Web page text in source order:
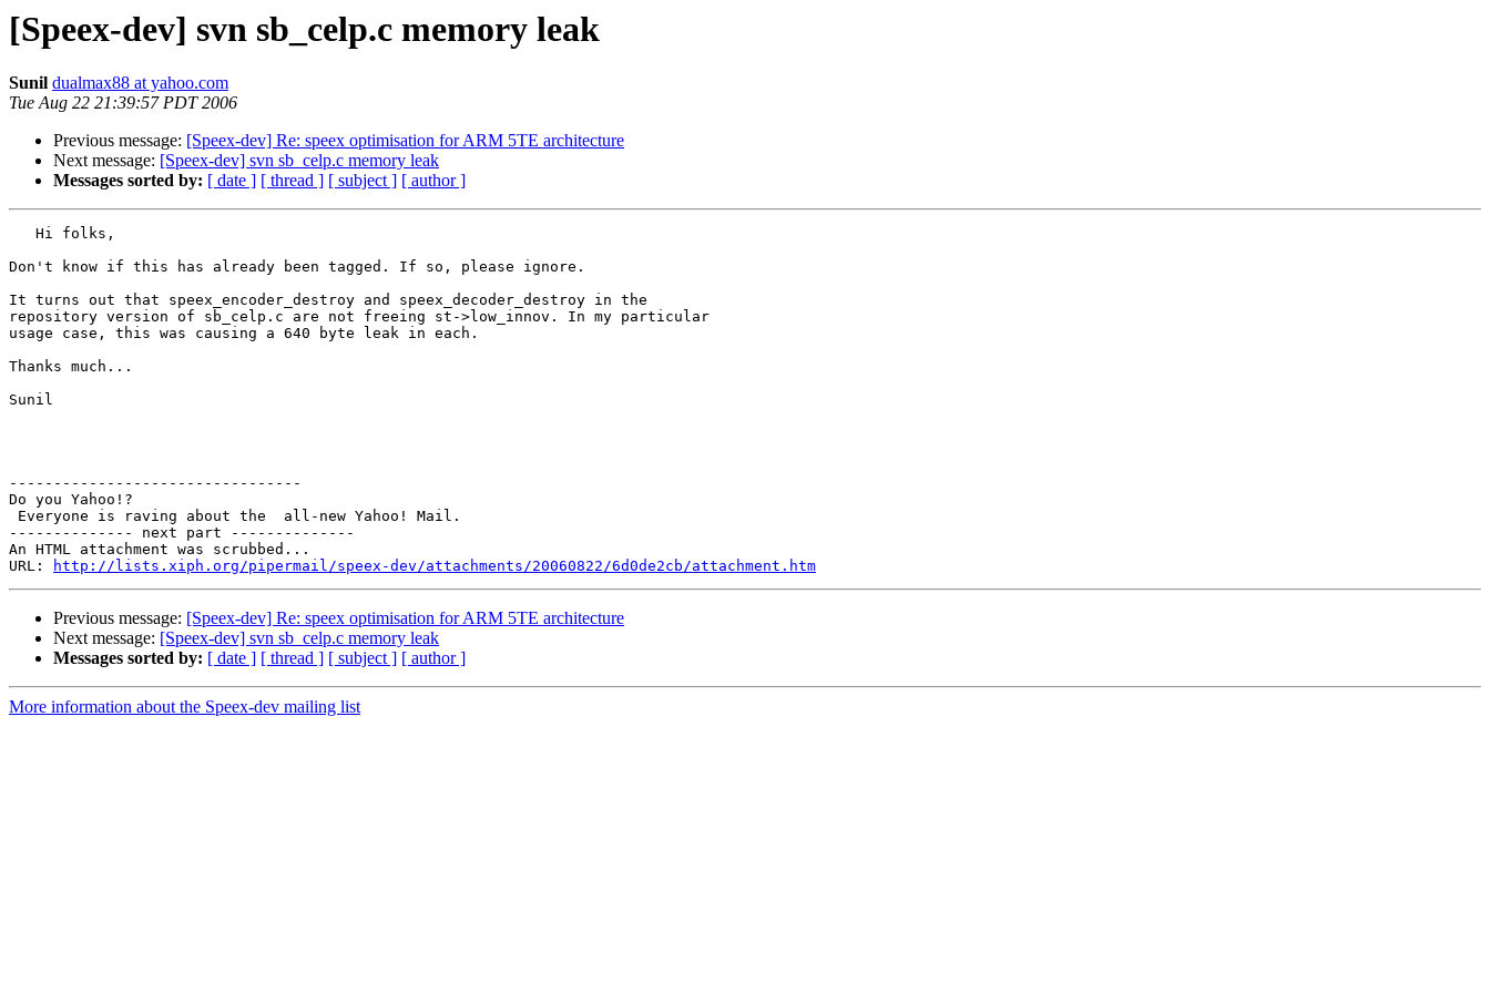
[Speex-dev] svn sb_celp.c memory leak
Sunil dualmax88 at yahoo.com
Tue Aug 22 21:39:57 PDT 2006
Previous message: [Speex-dev] Re: speex optimisation for ARM 5TE architecture
Next message: [Speex-dev] svn sb_celp.c memory leak
Messages sorted by: [ date ] [ thread ] [ subject ] [ author ]
   Hi folks,
Don't know if this has already been tagged. If so, please ignore.
It turns out that speex_encoder_destroy and speex_decoder_destroy in the
repository version of sb_celp.c are not freeing st->low_innov. In my particular
usage case, this was causing a 640 byte leak in each.
Thanks much...
Sunil
---------------------------------
Do you Yahoo!?
Everyone is raving about the  all-new Yahoo! Mail.
-------------- next part --------------
An HTML attachment was scrubbed...
URL:
http://lists.xiph.org/pipermail/speex-dev/attachments/20060822/6d0de2cb/attachment.htm
Previous message: [Speex-dev] Re: speex optimisation for ARM 5TE architecture
Next message: [Speex-dev] svn sb_celp.c memory leak
Messages sorted by: [ date ] [ thread ] [ subject ] [ author ]
More information about the Speex-dev mailing list